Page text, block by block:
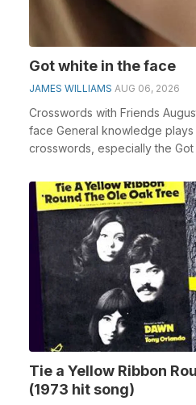
Got white in the face
JAMES WILLIAMS AUG 06, 2026
Crosswords with Friends
face General knowledge
crosswords, especially the Got
Tie a Yellow Ribbon
(1973 hit song)